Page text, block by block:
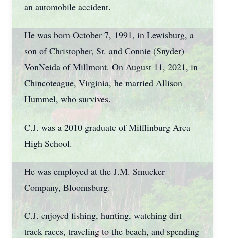
an automobile accident.
He was born October 7, 1991, in Lewisburg, a
son of Christopher, Sr. and Connie (Snyder)
VonNeida of Millmont. On August 11, 2021, in
Chincoteague, Virginia, he married Allison
Hummel, who survives.
C.J. was a 2010 graduate of Mifflinburg Area
High School.
He was employed at the J.M. Smucker
Company, Bloomsburg.
C.J. enjoyed fishing, hunting, watching dirt
track races, traveling to the beach, and spending